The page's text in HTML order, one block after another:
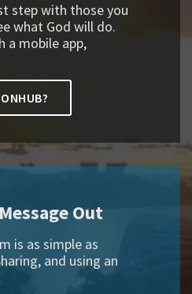
step with those you
what God will do.
a mobile app,
Out
is as simple as
and using an